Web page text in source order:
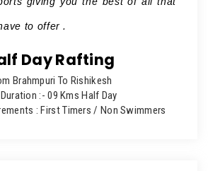
to offer .
Day Rafting
Brahmpuri To Rishikesh
:- 09 Kms Half Day
: First Timers / Non Swimmers